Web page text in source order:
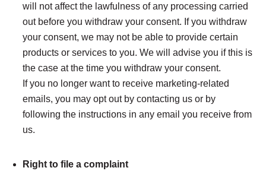
will not affect the lawfulness of any processing carried
out before you withdraw your consent. If you withdraw
your consent, we may not be able to provide certain
products or services to you. We will advise you if this is
the case at the time you withdraw your consent.
If you no longer want to receive marketing-related
emails, you may opt out by contacting us or by
following the instructions in any email you receive from
us.
Right to file a complaint